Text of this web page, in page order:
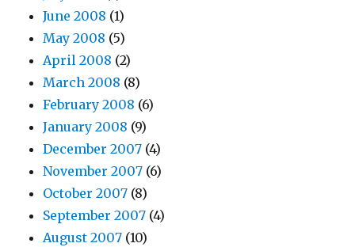
June 2008 (1)
May 2008 (5)
April 2008 (2)
March 2008 (8)
February 2008 (6)
January 2008 (9)
December 2007 (4)
November 2007 (6)
October 2007 (8)
September 2007 (4)
August 2007 (10)